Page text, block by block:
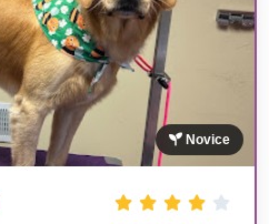
Novice